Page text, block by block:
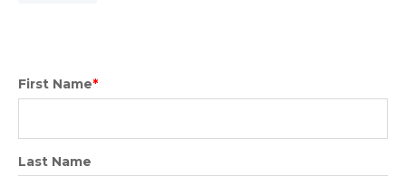
First Name*
Last Name